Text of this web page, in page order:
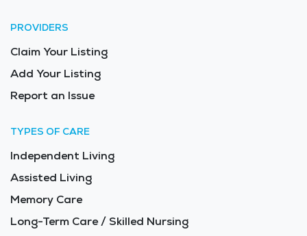
PROVIDERS
Claim Your Listing
Add Your Listing
Report an Issue
TYPES OF CARE
Independent Living
Assisted Living
Memory Care
Long-Term Care / Skilled Nursing